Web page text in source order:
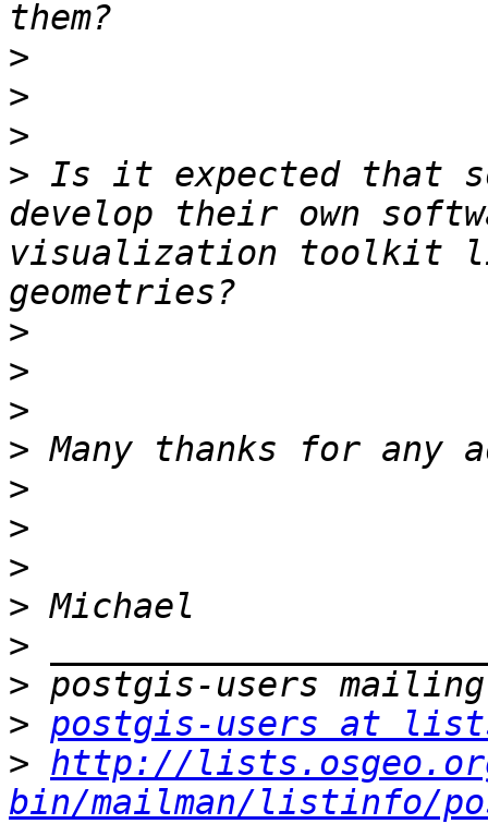
>
>
>
> Is it expected that
develop their own
visualization toolkit
>
>
>
>
>
>
>
>
>
>
> postgis-users at
> http://
bin/mailman/listinfo/